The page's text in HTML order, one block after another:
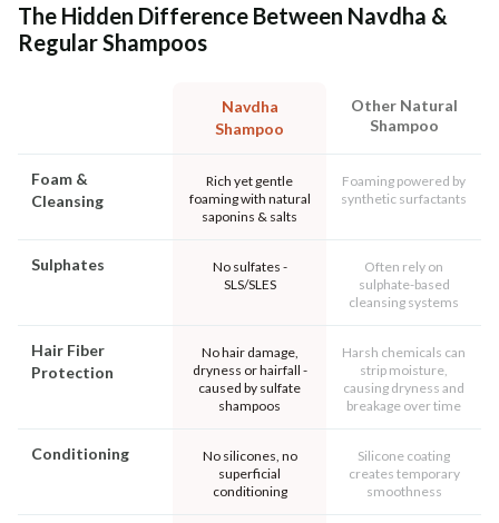
The Hidden Difference Between Navdha &
Regular Shampoos
Navdha
Shampoo
Other Natural
Shampoo
Foam &
Cleansing
Rich yet gentle
foaming with natural
saponins & salts
Foaming powered by
synthetic surfactants
Sulphates
No sulfates -
SLS/SLES
Often rely on
sulphate-based
cleansing systems
Hair Fiber
Protection
No hair damage,
dryness or hairfall -
caused by sulfate
shampoos
Harsh chemicals can
strip moisture,
causing dryness and
breakage over time
Conditioning
No silicones, no
superficial
conditioning
Silicone coating
creates temporary
smoothness